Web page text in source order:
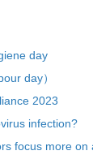
day
day）
2023
infection?
focus more